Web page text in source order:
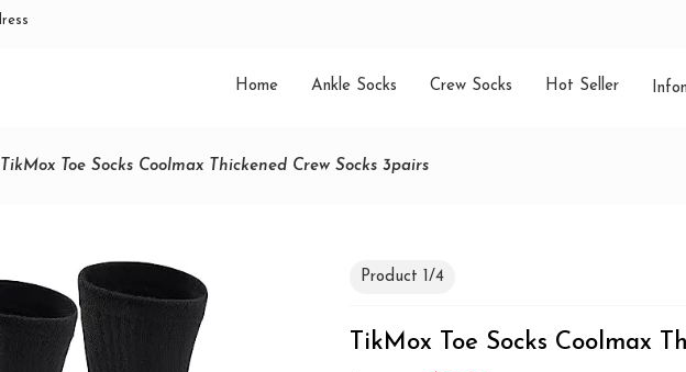
Home Ankle Socks Crew Socks Hot Seller
TikMox Toe Socks Coolmax Thickened Crew Socks 3pairs
Product 1/4
TikMox Toe Socks Coolmax